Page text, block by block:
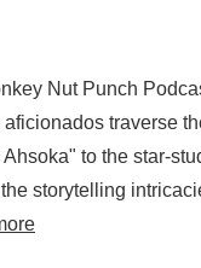
Nut Punch
traverse
to the star-
storytelling